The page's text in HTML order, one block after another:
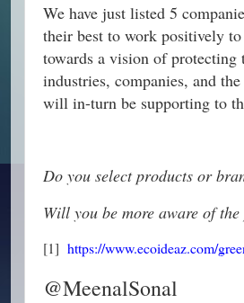
We have just listed 5
their best to work positively
towards a vision of protecting
industries, companies, and
will in-turn be supporting to
Do you select products or
Will you be more aware of
[1] https://www.ecoideaz.com/
@MeenalSonal